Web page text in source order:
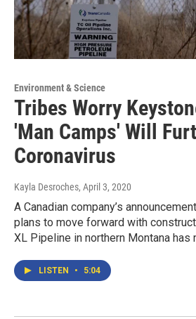
Environment & Science
Tribes Worry
'Man Camps' Will
Coronavirus
Kayla Desroches, April 3, 2020
A Canadian company’s
plans to move forward with
XL Pipeline in northern Montana has
LISTEN • 5:04